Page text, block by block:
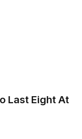
Last Eight At